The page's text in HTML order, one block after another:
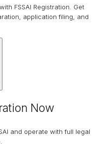
FSSAI Registration. Get
application filing, and
Now
and operate with full legal